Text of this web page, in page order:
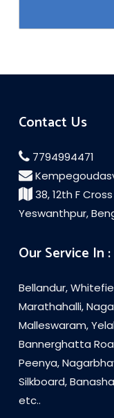
Contact Us
7794994471
38, 12th F
Yeswanthpur,
Our Service In :
Bellandur,
Marathahalli,
Malleswaram,
Bannerghatta
Peenya,
Silkboard,
etc..